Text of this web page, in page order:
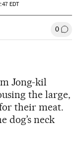
EDT
0 Go to
Jong-kil
the large,
their meat.
dog’s neck